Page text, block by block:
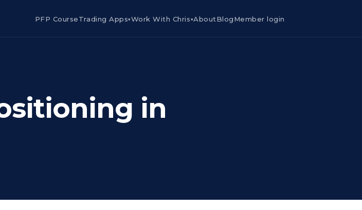
PFP CourseTrading Apps▾Work With Chris▾AboutBlogMember login
in